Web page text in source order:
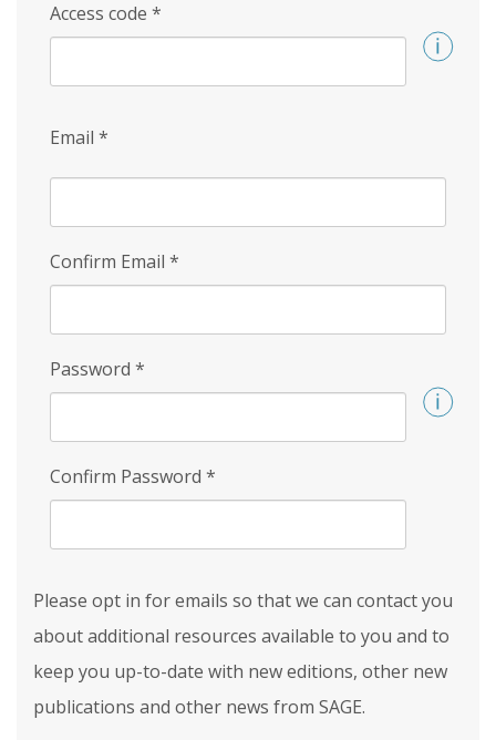
Access code *
Email *
Confirm Email *
Password *
Confirm Password *
Please opt in for emails so that we can contact you
about additional resources available to you and to
keep you up-to-date with new editions, other new
publications and other news from SAGE.